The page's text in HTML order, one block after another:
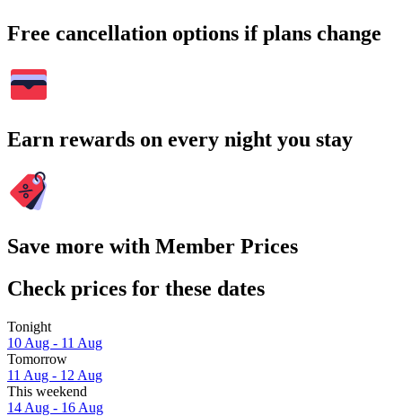
Free cancellation options if plans change
Earn rewards on every night you stay
Save more with Member Prices
Check prices for these dates
Tonight
10 Aug - 11 Aug
Tomorrow
11 Aug - 12 Aug
This weekend
14 Aug - 16 Aug